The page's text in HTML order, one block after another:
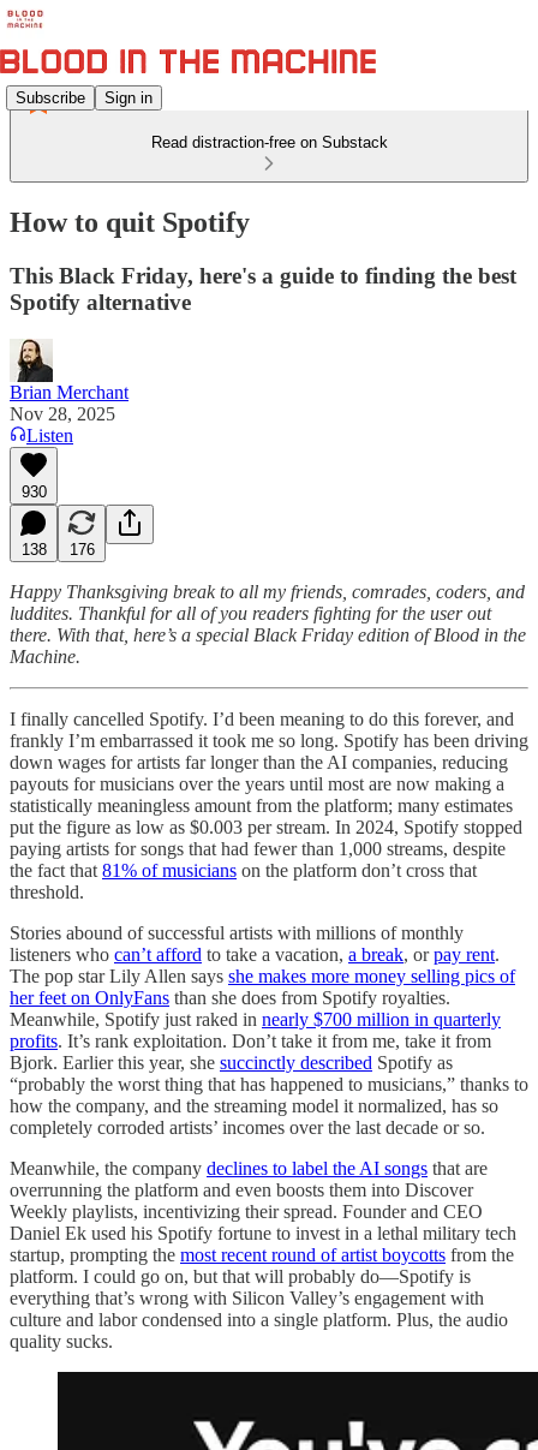
Subscribe Sign in
Read distraction-free on Substack
How to quit Spotify
This Black Friday, here's a guide to finding the best
Spotify alternative
Brian Merchant
Nov 28, 2025
Listen
930
138 176
Happy Thanksgiving break to all my friends, comrades, coders, and
luddites. Thankful for all of you readers fighting for the user out
there. With that, here’s a special Black Friday edition of Blood in the
Machine.
I finally cancelled Spotify. I’d been meaning to do this forever, and
frankly I’m embarrassed it took me so long. Spotify has been driving
down wages for artists far longer than the AI companies, reducing
payouts for musicians over the years until most are now making a
statistically meaningless amount from the platform; many estimates
put the figure as low as $0.003 per stream. In 2024, Spotify stopped
paying artists for songs that had fewer than 1,000 streams, despite
the fact that 81% of musicians on the platform don’t cross that
threshold.
Stories abound of successful artists with millions of monthly
listeners who can’t afford to take a vacation, a break, orpay rent.
The pop star Lily Allen says she makes more money selling pics of
her feet on OnlyFans than she does from Spotify royalties.
Meanwhile, Spotify just raked in nearly $700 million in quarterly
profits. It’s rank exploitation. Don’t take it from me, take it from
Bjork. Earlier this year, she succinctly described Spotify as
“probably the worst thing that has happened to musicians,” thanks to
how the company, and the streaming model it normalized, has so
completely corroded artists’ incomes over the last decade or so.
Meanwhile, the company declines to label the AI songs that are
overrunning the platform and even boosts them into Discover
Weekly playlists, incentivizing their spread. Founder and CEO
Daniel Ek used his Spotify fortune to invest in a lethal military tech
startup, prompting the most recent round of artist boycotts from the
platform. I could go on, but that will probably do—Spotify is
everything that’s wrong with Silicon Valley’s engagement with
culture and labor condensed into a single platform. Plus, the audio
quality sucks.